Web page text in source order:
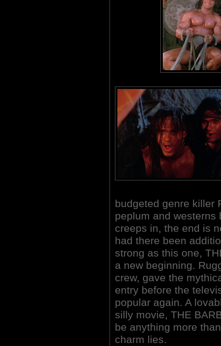
budgeted genre killer
peplum and westerns
creeps in, the end is
had there been
strong as this one,
a new beginning.
crew, gave the
entry before the
popular again. A
silly movie, THE
be anything more
charm lies.